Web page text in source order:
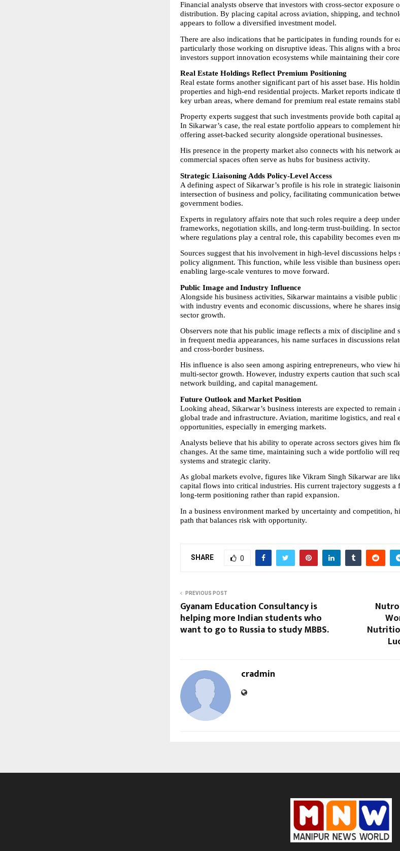
Financial analysts observe that investors with cross-sector exposure
distribution. By placing capital across aviation, shipping, and
appears to follow a diversified investment model.
There are also indications that he participates in funding rounds for
particularly those working on disruptive ideas. This aligns with a
investors support innovation ecosystems while maintaining their core
Real Estate Holdings Reflect Premium Positioning
Real estate forms another significant part of his asset base. His
properties and high-end residential projects. Market reports indicate
key urban areas, where demand for premium real estate remains
Property experts suggest that such investments provide both capital
In Sikarwar’s case, the real estate portfolio appears to complement
offering asset-backed security alongside operational businesses.
His presence in the property market also connects with his network
commercial spaces often serve as hubs for business activity.
Strategic Liaisoning Adds Policy-Level Access
A defining aspect of Sikarwar’s profile is his role in strategic
intersection of business and policy, facilitating communication
government bodies.
Experts in regulatory affairs note that such roles require a deep
frameworks, negotiation skills, and long-term trust-building. In
where regulations play a central role, this capability becomes even
Sources suggest that his involvement in high-level discussions
policy alignment. This function, while less visible than business
enabling large-scale ventures to move forward.
Public Image and Industry Influence
Alongside his business activities, Sikarwar maintains a visible public
with industry events and economic discussions, where he shares
sector growth.
Observers note that his public image reflects a mix of discipline and
in frequent media appearances, his name surfaces in discussions
and cross-border business.
His influence is also seen among aspiring entrepreneurs, who view
multi-sector growth. However, industry experts caution that such
network building, and capital management.
Future Outlook and Market Position
Looking ahead, Sikarwar’s business interests are expected to
global trade and infrastructure. Aviation, maritime logistics, and real
opportunities, especially in emerging markets.
Analysts believe that his ability to operate across sectors gives him
changes. At the same time, maintaining such a wide portfolio will
systems and strategic clarity.
As global markets evolve, figures like Vikram Singh Sikarwar are
capital flows into critical industries. His current trajectory suggests a
long-term positioning rather than rapid expansion.
In a business environment marked by uncertainty and competition,
path that balances risk with opportunity.
SHARE 0
PREVIOUS POST
Gyanam Education Consultancy is
helping more Indian students who
want to go to Russia to study MBBS.
cradmin